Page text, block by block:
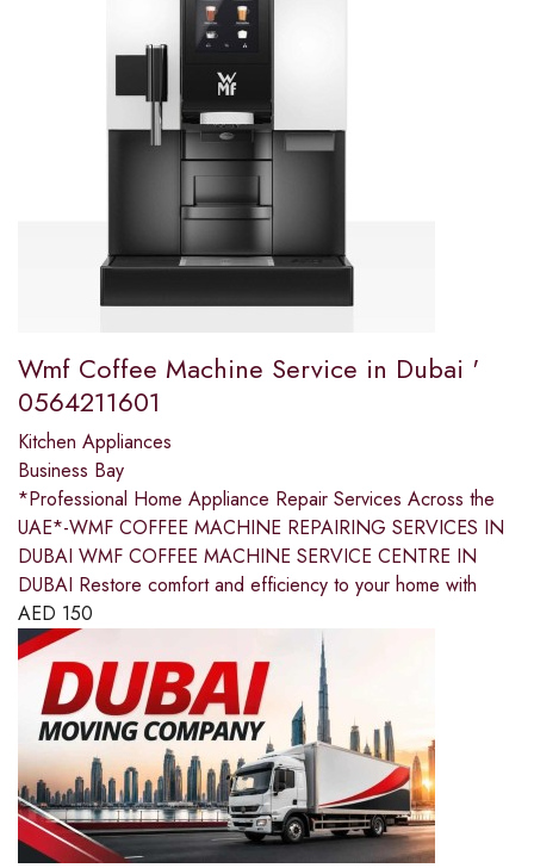
Wmf Coffee Machine Service in Dubai '
0564211601
Kitchen Appliances
Business Bay
*Professional Home Appliance Repair Services Across the
UAE*-WMF COFFEE MACHINE REPAIRING SERVICES IN
DUBAI WMF COFFEE MACHINE SERVICE CENTRE IN
DUBAI Restore comfort and efficiency to your home with
AED 150